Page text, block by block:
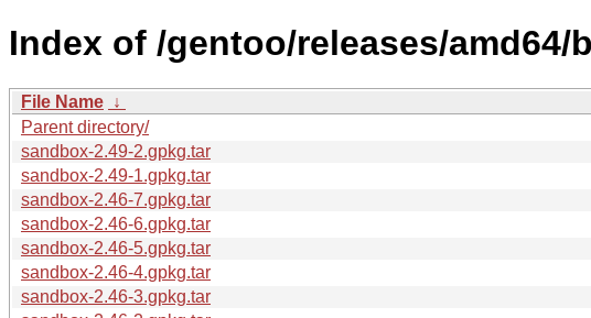
Index of /gentoo/releases/
File Name ↓
Parent directory/
sandbox-2.49-2.gpkg.tar
sandbox-2.49-1.gpkg.tar
sandbox-2.46-7.gpkg.tar
sandbox-2.46-6.gpkg.tar
sandbox-2.46-5.gpkg.tar
sandbox-2.46-4.gpkg.tar
sandbox-2.46-3.gpkg.tar